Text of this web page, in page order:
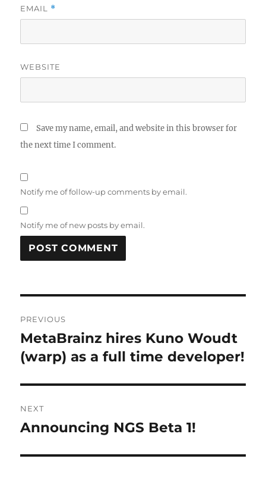
EMAIL *
WEBSITE
Save my name, email, and website in this browser for
the next time I comment.
Notify me of follow-up comments by email.
Notify me of new posts by email.
navigation
PREVIOUS
Previous
post:
MetaBrainz hires Kuno Woudt
(warp) as a full time developer!
NEXT
Next
Announcing NGS Beta 1!